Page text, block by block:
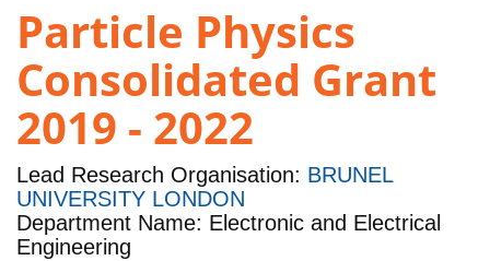
Particle Physics
Consolidated Grant
2019 - 2022
Lead Research Organisation: BRUNEL
UNIVERSITY LONDON
Department Name: Electronic and Electrical
Engineering